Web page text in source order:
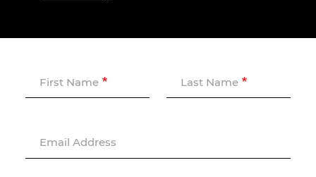
First Name Last Name
Email Address